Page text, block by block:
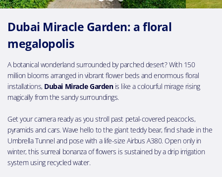
Dubai Miracle Garden: a floral
megalopolis
A botanical wonderland surrounded by parched desert? With 150
million blooms arranged in vibrant flower beds and enormous floral
installations, Dubai Miracle Gardenis like a colourful mirage rising
magically from the sandy surroundings.
Get your camera ready as you stroll past petal-covered peacocks,
pyramids and cars. Wave hello to the giant teddy bear, find shade in the
Umbrella Tunnel and pose with a life-size Airbus A380. Open only in
winter, this surreal bonanza of flowers is sustained by a drip irrigation
system using recycled water.